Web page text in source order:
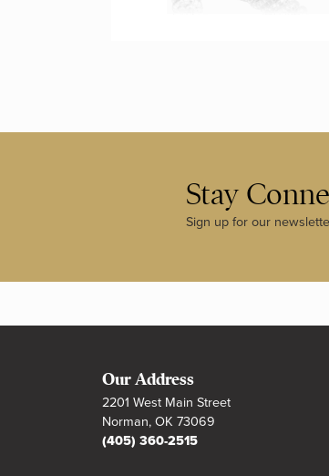
Stay
Sign up for our
Our Address
2201 West Main Street
Norman, OK 73069
(405) 360-2515